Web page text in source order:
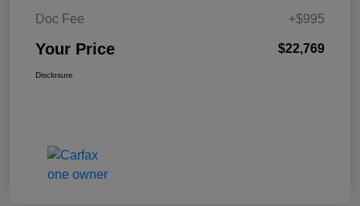
Doc Fee
+$995
Your Price $22,769
Disclosure